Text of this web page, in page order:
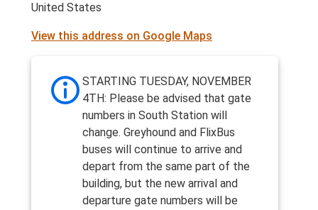
United States
View this address on Google Maps
STARTING TUESDAY, NOVEMBER
4TH: Please be advised that gate
numbers in South Station will
change. Greyhound and FlixBus
buses will continue to arrive and
depart from the same part of the
building, but the new arrival and
departure gate numbers will be